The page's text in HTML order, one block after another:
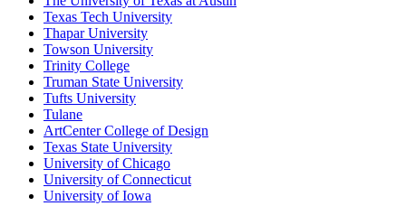
Texas Tech University
Thapar University
Towson University
Trinity College
Truman State University
Tufts University
Tulane
ArtCenter College of Design
Texas State University
University of Chicago
University of Connecticut
University of Iowa